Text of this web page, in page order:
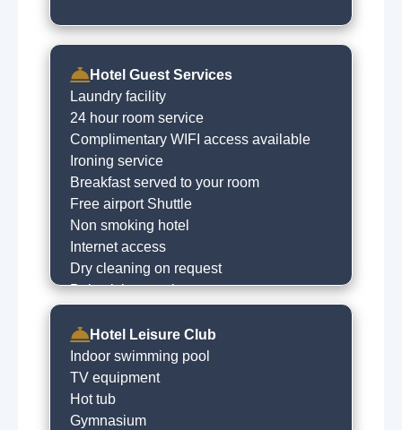
Hotel Guest Services
Laundry facility
24 hour room service
Complimentary WIFI access available
Ironing service
Breakfast served to your room
Free airport Shuttle
Non smoking hotel
Internet access
Dry cleaning on request
Babysitting service
Free car parking
Concierge
Courtesy bus
Hotel Leisure Club
Indoor swimming pool
TV equipment
Hot tub
Gymnasium